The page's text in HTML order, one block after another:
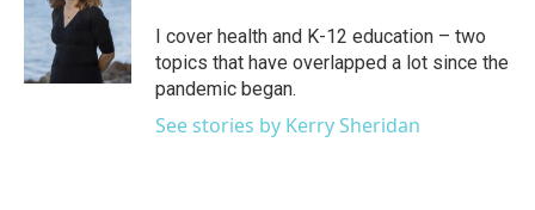
I cover health and K-12 education – two
topics that have overlapped a lot since the
pandemic began.
See stories by Kerry Sheridan